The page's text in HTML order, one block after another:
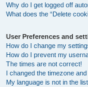
Why do I get logged off
What does the “Delete
User Preferences and
How do I change my
How do I prevent my
The times are not correct!
I changed the timezone
My language is not in the